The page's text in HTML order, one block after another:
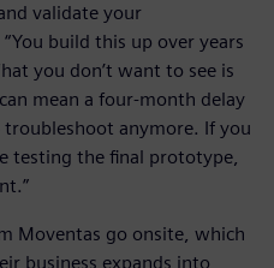
validate your
build this up over years
you don’t want to see is
mean a four-month delay
anymore. If you
testing the final prototype,
Moventas go onsite, which
business expands into